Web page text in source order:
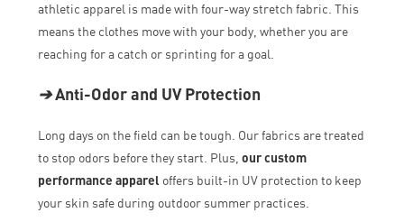
athletic apparel is made with four-way stretch fabric. This
means the clothes move with your body, whether you are
reaching for a catch or sprinting for a goal.
➔Anti-Odor and UV Protection
Long days on the field can be tough. Our fabrics are treated
to stop odors before they start. Plus,our custom
performance apparel offers built-in UV protection to keep
your skin safe during outdoor summer practices.